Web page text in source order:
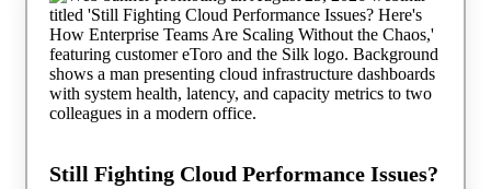
wasted cloud spend quickly Simplifying operations without
replatforming Making smarter architecture decisions that
improve speed without sacrificing flexibility No theory. No
vendor bias. Just practical strategies you can apply immediately.
Still Fighting Cloud Performance Issues?